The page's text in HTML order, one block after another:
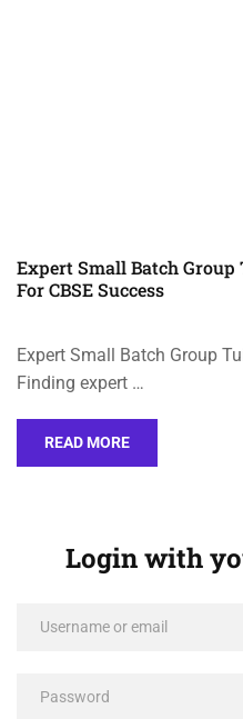
Expert Small Batch
For CBSE Success
Expert Small Batch Group
Finding expert …
READ MORE
Login with